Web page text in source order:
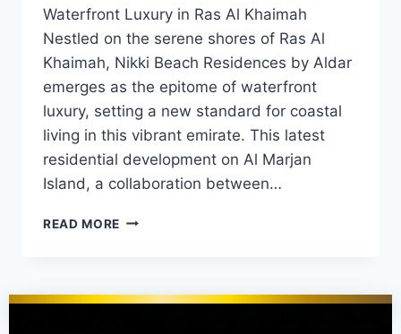
Waterfront Luxury in Ras Al Khaimah
Nestled on the serene shores of Ras Al
Khaimah, Nikki Beach Residences by Aldar
emerges as the epitome of waterfront
luxury, setting a new standard for coastal
living in this vibrant emirate. This latest
residential development on Al Marjan
Island, a collaboration between…
READ MORE